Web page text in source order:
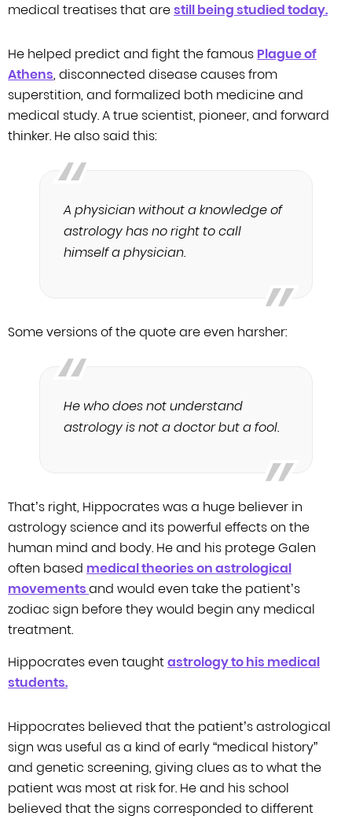
medical treatises that arestill being studied today.
He helped predict and fight the famous Plague of
Athens, disconnected disease causes from
superstition, and formalized both medicine and
medical study.A true scientist, pioneer, and forward
thinker. He also said this:
A physician without a knowledge of
astrology has no right to call
himself a physician.
Some versions of the quote are even harsher:
He who does not understand
astrology is not a doctor but a fool.
That’s right, Hippocrates was a huge believer in
astrology science and its powerful effects on the
human mind and body. He and his protege Galen
often based medical theories on astrological
movementsand would even take the patient’s
zodiac sign before they would begin any medical
treatment.
Hippocrates even taughtastrology to his medical
students.
Hippocrates believed that the patient’s astrological
sign was useful as a kind of early “medical history”
and genetic screening, giving clues as to whatthe
patient was most at risk for. He and his school
believed that the signscorresponded to different